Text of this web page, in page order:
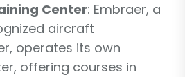
Center: Embraer, a
aircraft
operates its own
offering courses in